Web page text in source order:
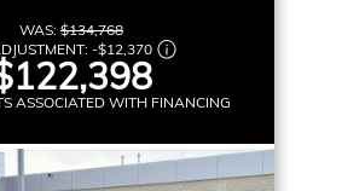
WAS: $134,768
-$12,370
ASSOCIATED WITH FINANCING